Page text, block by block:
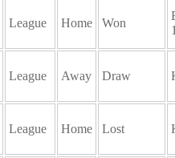
League Home Won
League Away Draw
League Home Lost